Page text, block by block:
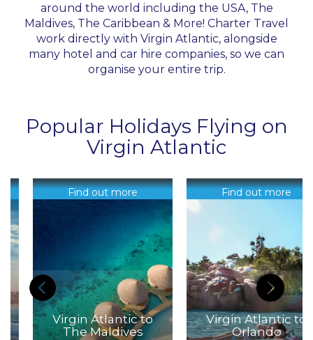
around the world including the USA, The
Maldives, The Caribbean & More! Charter Travel
work directly with Virgin Atlantic, alongside
many hotel and car hire companies, so we can
organise your entire trip.
Popular Holidays Flying on
Virgin Atlantic
Virgin Atlantic to
The Maldives
Find out more
Virgin Atlantic to
Orlando
Find out more